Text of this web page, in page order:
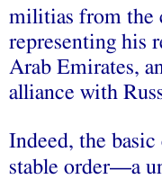
militias from the
representing his
Arab Emirates,
alliance with
Indeed, the
stable order––a